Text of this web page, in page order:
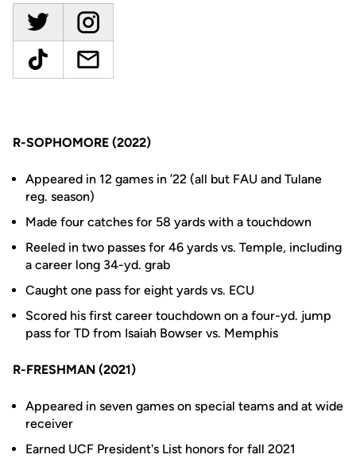
R-SOPHOMORE (2022)
Appeared in 12 games in ’22 (all but FAU and Tulane
reg. season)
Made four catches for 58 yards with a touchdown
Reeled in two passes for 46 yards vs. Temple, including
a career long 34-yd. grab
Caught one pass for eight yards vs. ECU
Scored his first career touchdown on a four-yd. jump
pass for TD from Isaiah Bowser vs. Memphis
R-FRESHMAN (2021)
Appeared in seven games on special teams and at wide
receiver
Earned UCF President's List honors for fall 2021